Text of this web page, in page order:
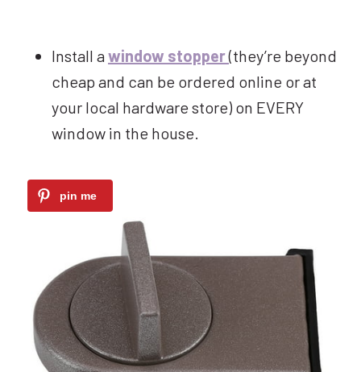
Install awindow stopper(they’re beyond
cheap and can be ordered online or at
your local hardware store) on EVERY
window in the house.